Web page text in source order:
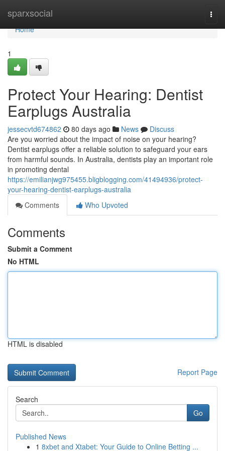
sparxsocial
Home
Home
1
Protect Your Hearing: Dentist
Earplugs Australia
jessecvtd674862 80 days ago News
Discuss
Are you worried about the impact of noise on your hearing?
Dentist earplugs offer a reliable solution to safeguard your ears
from harmful sounds. In Australia, dentists play an important role
in promoting dental
https://emilianjwg975455.bligblogging.com/41494936/protect-
your-hearing-dentist-earplugs-australia
Comments
Who Upvoted
Comments
Submit a Comment
No HTML
HTML is disabled
Report Page
Search
Go
Published News
1 8xbet and Xtabet: Your Guide to Online Betting ...